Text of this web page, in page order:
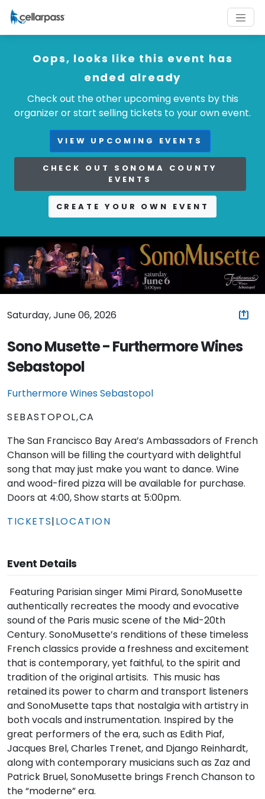
Oops, looks like this event has
ended already
Check out the other upcoming events by this
organizer or start selling tickets to your own event.
VIEW UPCOMING EVENTS
CHECK OUT SONOMA COUNTY
EVENTS
CREATE YOUR OWN EVENT
Saturday, June 06, 2026
Sono Musette - Furthermore Wines
Sebastopol
Furthermore Wines Sebastopol
SEBASTOPOL,CA
The San Francisco Bay Area’s Ambassadors of French
Chanson will be filling the courtyard with delightful
song that may just make you want to dance. Wine
and wood-fired pizza will be available for purchase.
Doors at 4:00, Show starts at 5:00pm.
TICKETS|LOCATION
Event Details
Featuring Parisian singer Mimi Pirard, SonoMusette
authentically recreates the moody and evocative
sound of the Paris music scene of the Mid-20th
Century. SonoMusette’s renditions of these timeless
French classics provide a freshness and excitement
that is contemporary, yet faithful, to the spirit and
tradition of the original artisits. This music has
retained its power to charm and transport listeners
and SonoMusette taps that nostalgia with artistry in
both vocals and instrumentation. Inspired by the
great performers of the era, such as Edith Piaf,
Jacques Brel, Charles Trenet, and Django Reinhardt,
along with contemporary musicians such as Zaz and
Patrick Bruel, SonoMusette brings French Chanson to
the “moderne” era.